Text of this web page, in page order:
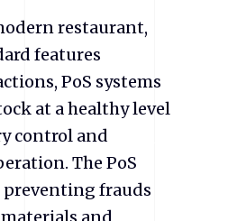
restaurant,
features
PoS systems
at a healthy level
control and
The PoS
preventing frauds